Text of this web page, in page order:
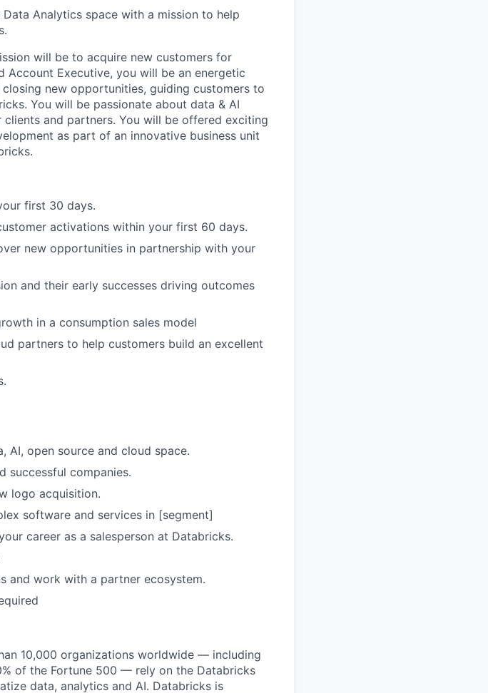
Analytics space with a mission to help
will be to acquire new customers for
Account Executive, you will be an energetic
new opportunities, guiding customers to
You will be passionate about data & AI
and partners. You will be offered exciting
as part of an innovative business unit
first 30 days.
activations within your first 60 days.
new opportunities in partnership with your
and their early successes driving outcomes
in a consumption sales model
partners to help customers build an excellent
AI, open source and cloud space.
successful companies.
logo acquisition.
software and services in [segment]
career as a salesperson at Databricks.
and work with a partner ecosystem.
10,000 organizations worldwide — including
of the Fortune 500 — rely on the Databricks
data, analytics and AI. Databricks is